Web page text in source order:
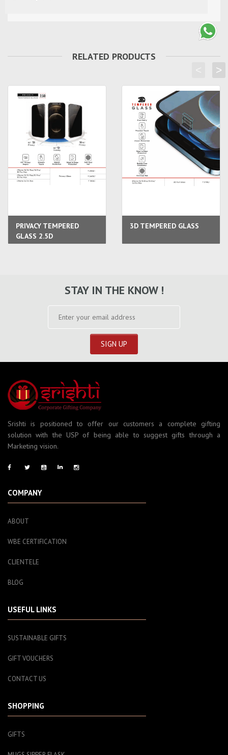
RELATED PRODUCTS
PRIVACY TEMPERED
GLASS 2.5D
3D TEMPERED GLASS
>
STAY IN THE KNOW !
Srishti is positioned to offer our customers a complete gifting
solution with the USP of being able to suggest gifts through a
Marketing vision.
COMPANY
ABOUT
WBE CERTIFICATION
CLIENTELE
BLOG
USEFUL LINKS
SUSTAINABLE GIFTS
GIFT VOUCHERS
CONTACT US
SHOPPING
GIFTS